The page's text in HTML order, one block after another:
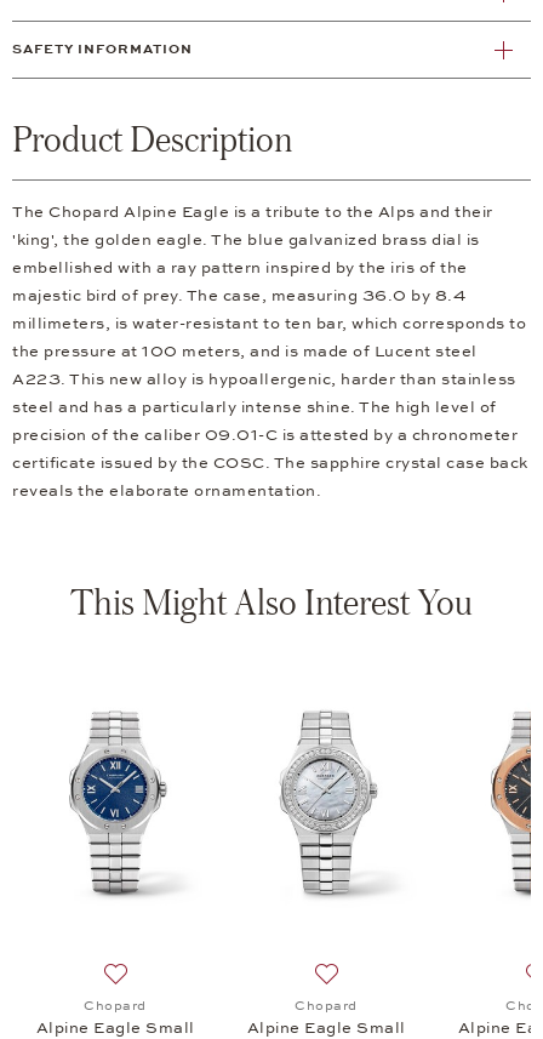
SAFETY INFORMATION
Product Description
The Chopard Alpine Eagle is a tribute to the Alps and their
'king', the golden eagle. The blue galvanized brass dial is
embellished with a ray pattern inspired by the iris of the
majestic bird of prey. The case, measuring 36.0 by 8.4
millimeters, is water-resistant to ten bar, which corresponds to
the pressure at 100 meters, and is made of Lucent steel
A223. This new alloy is hypoallergenic, harder than stainless
steel and has a particularly intense shine. The high level of
precision of the caliber 09.01-C is attested by a chronometer
certificate issued by the COSC. The sapphire crystal case back
reveals the elaborate ornamentation.
This Might Also Interest You
Chopard
Alpine Eagle Small
Chopard
Alpine Eagle Small Alpine